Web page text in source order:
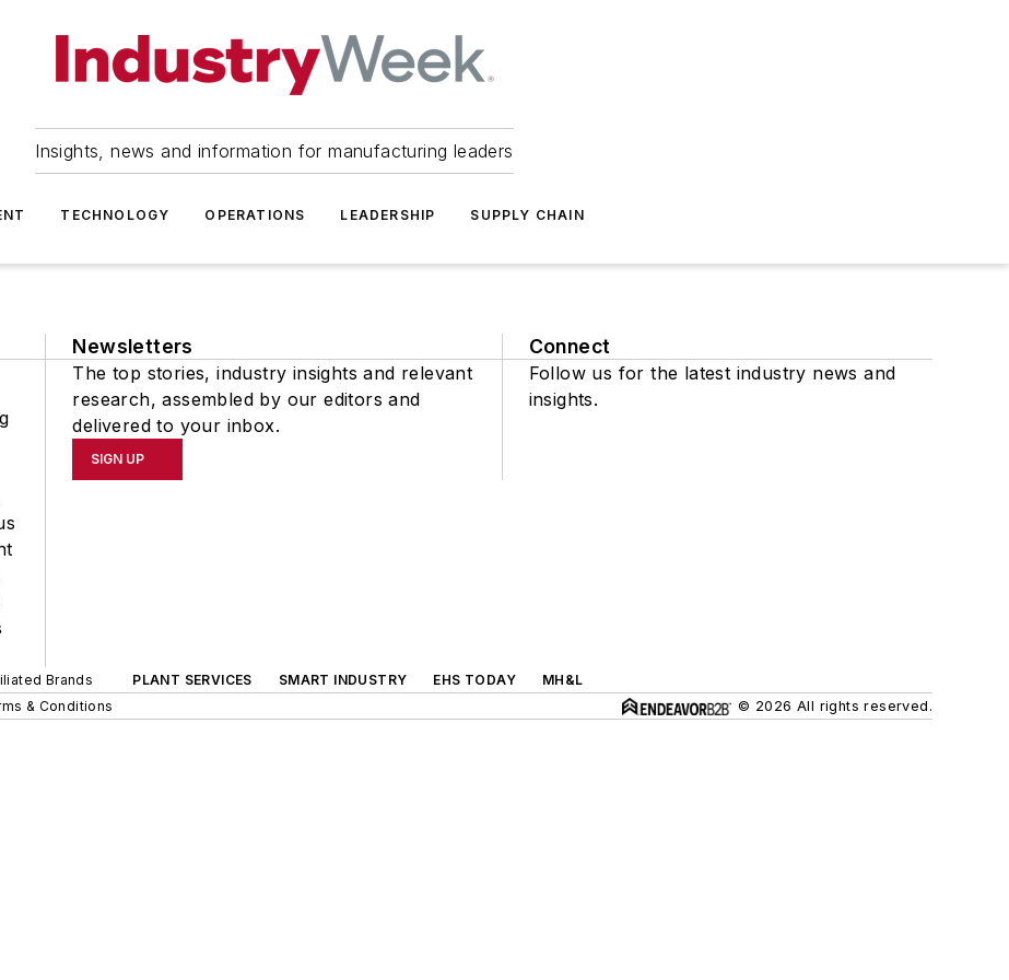
Insights, news and information for manufacturing leaders
TECHNOLOGY OPERATIONS LEADERSHIP SUPPLY CHAIN
Newsletters
The top stories, industry insights and relevant
research, assembled by our editors and
delivered to your inbox.
SIGN UP
Connect
Follow us for the latest industry news and
insights.
Brands PLANT SERVICES SMART INDUSTRY EHS TODAY
MH&L
& Conditions © 2026 All rights reserved.